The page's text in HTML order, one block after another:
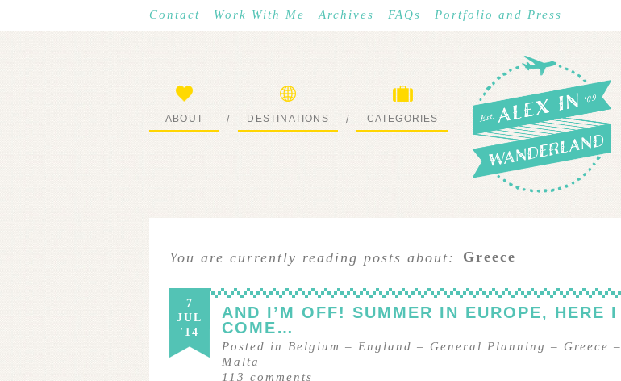
Contact Work With Me Archives FAQs Portfolio and Press
ABOUT / DESTINATIONS / CATEGORIES
You are currently reading posts about: Greece
7
JUL
'14
AND I’M OFF! SUMMER IN EUROPE, HERE I
COME…
Posted in Belgium – England – General Planning – Greece –
Malta
113 comments